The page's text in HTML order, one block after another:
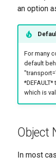
an option
For many
default
which is
Object
In most